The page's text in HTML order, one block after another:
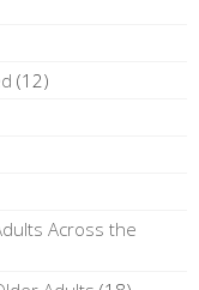
(12)
Across the